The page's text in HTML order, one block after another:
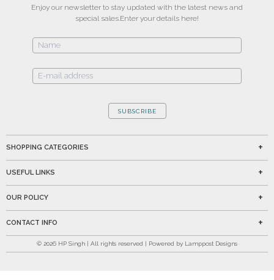
Enjoy our newsletter to stay updated with the latest news and
special sales.Enter your details here!
SUBSCRIBE
SHOPPING CATEGORIES
USEFUL LINKS
OUR POLICY
CONTACT INFO
© 2026 HP Singh | All rights reserved | Powered by Lamppost Designs